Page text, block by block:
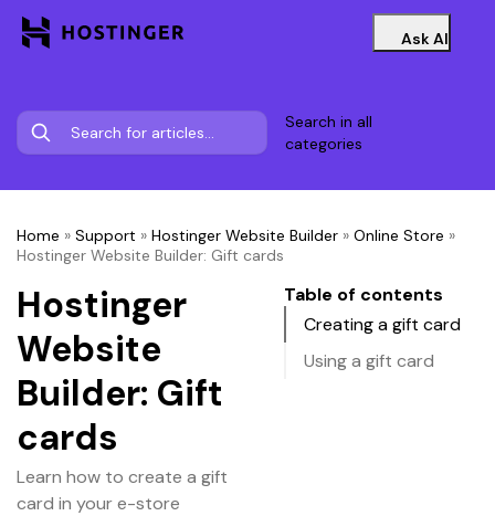
Ask AI
Search in all
categories
Home » Support » Hostinger Website Builder » Online Store »
Hostinger Website Builder: Gift cards
Hostinger
Website
Builder: Gift
cards
Learn how to create a gift
card in your e-store
Table of contents
Creating a gift card
Using a gift card